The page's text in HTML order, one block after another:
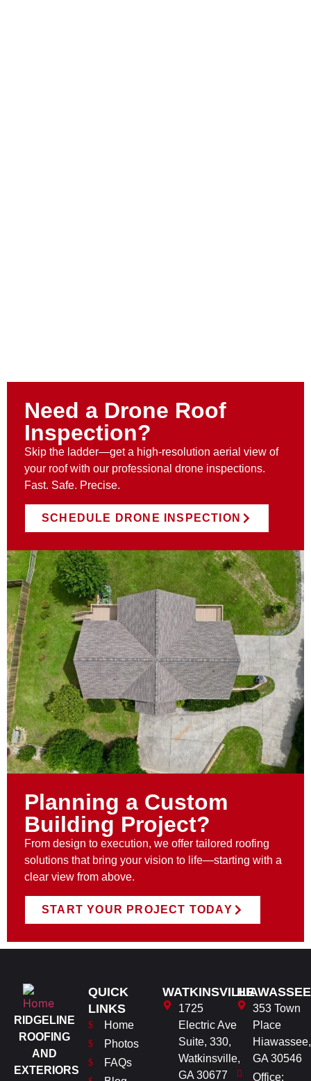
Need a Drone Roof
Inspection?
Skip the ladder—get a high-resolution aerial view of
your roof with our professional drone inspections.
Fast. Safe. Precise.
SCHEDULE DRONE INSPECTION
Planning a Custom
Building Project?
From design to execution, we offer tailored roofing
solutions that bring your vision to life—starting with a
clear view from above.
START YOUR PROJECT TODAY
RIDGELINE
ROOFING
AND
EXTERIORS
QUICK
LINKS
Home
Photos
FAQs
WATKINSVILLE
1725
Electric Ave
Suite, 330,
Watkinsville,
GA 30677
HIAWASSEE
353 Town
Place
Hiawassee,
GA 30546
Office: